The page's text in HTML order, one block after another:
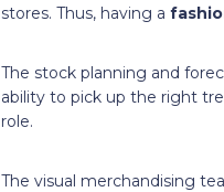
stores. Thus, having a
The stock planning and
ability to pick up the right
role.
The visual merchandising